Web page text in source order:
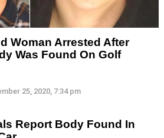
Woman Arrested After
Was Found On Golf
25, 2020, 7:34 pm
Report Body Found In